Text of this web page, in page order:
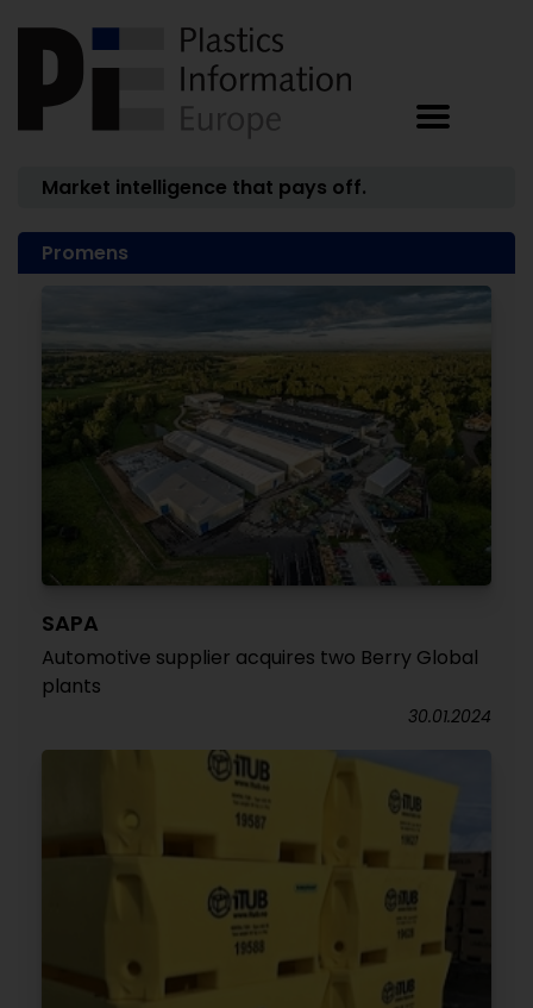
Market intelligence that pays off.
Promens
SAPA
Automotive supplier acquires two Berry Global
plants
30.01.2024